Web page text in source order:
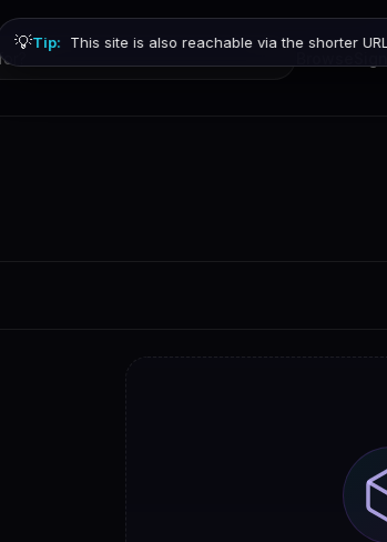
💡Tip: This site is also reachable via the shorter URL